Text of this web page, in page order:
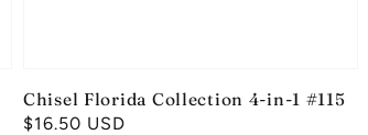
Chisel Florida Collection 4-in-1 #115
Regular
$16.50 USD